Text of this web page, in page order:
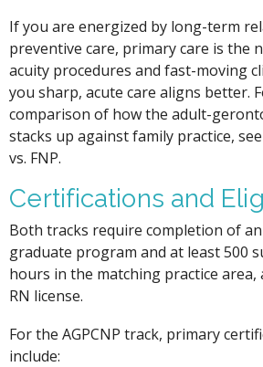
If you are energized by long-term
preventive care, primary care is the
acuity procedures and fast-moving
you sharp, acute care aligns better.
comparison of how the adult-
stacks up against family practice,
vs. FNP.
Certifications and
Both tracks require completion of
graduate program and at least 500
hours in the matching practice area,
RN license.
For the AGPCNP track, primary
include: